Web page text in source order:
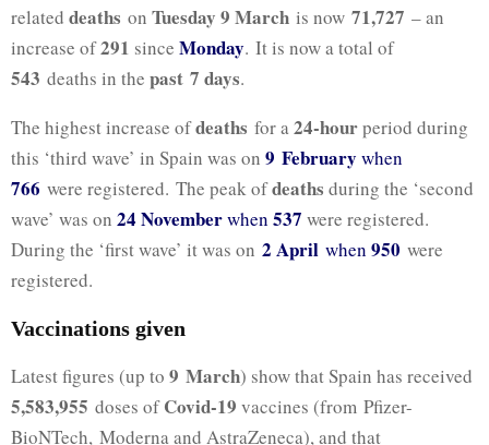
related deaths on Tuesday 9 March is now 71,727 – an
increase of291 since Monday. It is now a total of
543 deaths in the past 7 days.
The highest increase ofdeaths for a 24-hourperiod during
this ‘third wave’ in Spain was on 9 February when
766 were registered. The peak ofdeaths during the ‘second
wave’ was on 24 Novemberwhen 537 were registered.
During the ‘first wave’ it was on 2 April when 950 were
registered.
Vaccinations given
Latest figures (up to 9 March) show that Spain has received
5,583,955 doses ofCovid-19 vaccines (from Pfizer-
BioNTech, Moderna and AstraZeneca), and that